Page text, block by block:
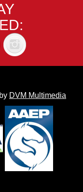
by DVM Multimedia